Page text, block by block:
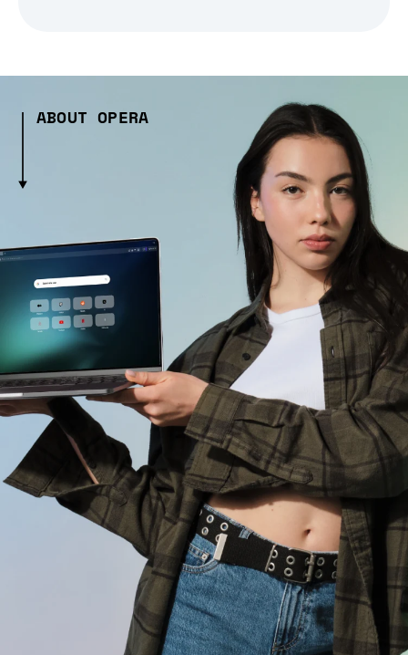
ABOUT OPERA